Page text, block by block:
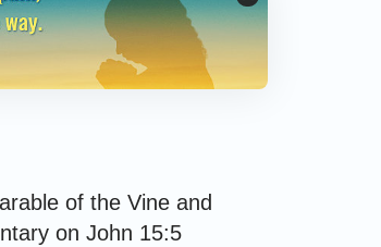
of the Vine and
on John 15:5